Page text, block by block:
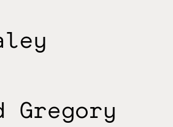
Gregory